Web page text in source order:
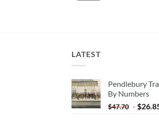
LATEST
Pendlebury
By Numbers
$47.70 - $